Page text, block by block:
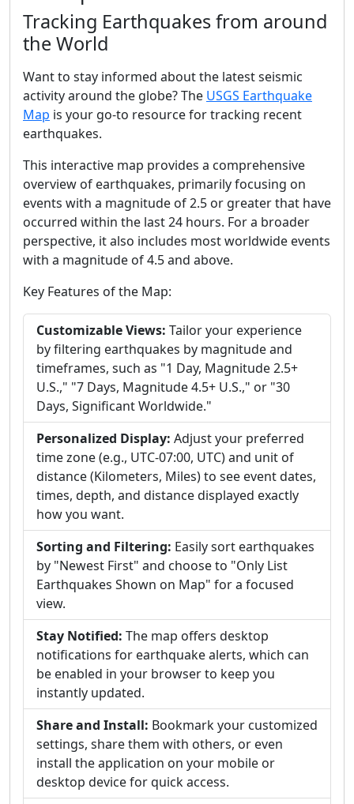
Tracking Earthquakes from around
the World
Want to stay informed about the latest seismic
activity around the globe? The USGS Earthquake
Map is your go-to resource for tracking recent
earthquakes.
This interactive map provides a comprehensive
overview of earthquakes, primarily focusing on
events with a magnitude of 2.5 or greater that have
occurred within the last 24 hours. For a broader
perspective, it also includes most worldwide events
with a magnitude of 4.5 and above.
Key Features of the Map:
Customizable Views: Tailor your experience
by filtering earthquakes by magnitude and
timeframes, such as "1 Day, Magnitude 2.5+
U.S.," "7 Days, Magnitude 4.5+ U.S.," or "30
Days, Significant Worldwide."
Personalized Display: Adjust your preferred
time zone (e.g., UTC-07:00, UTC) and unit of
distance (Kilometers, Miles) to see event dates,
times, depth, and distance displayed exactly
how you want.
Sorting and Filtering: Easily sort earthquakes
by "Newest First" and choose to "Only List
Earthquakes Shown on Map" for a focused
view.
Stay Notified: The map offers desktop
notifications for earthquake alerts, which can
be enabled in your browser to keep you
instantly updated.
Share and Install: Bookmark your customized
settings, share them with others, or even
install the application on your mobile or
desktop device for quick access.